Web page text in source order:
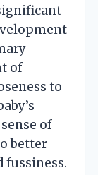
of
to
of
better
fussiness.